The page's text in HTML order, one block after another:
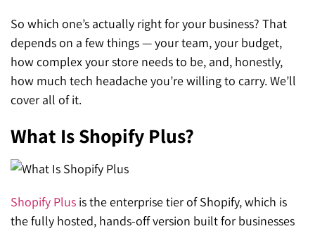
So which one’s actually right for your business? That
depends on a few things — your team, your budget,
how complex your store needs to be, and, honestly,
how much tech headache you’re willing to carry. We’ll
cover all of it.
What Is Shopify Plus?
Shopify Plus is the enterprise tier of Shopify, which is
the fully hosted, hands-off version built for businesses